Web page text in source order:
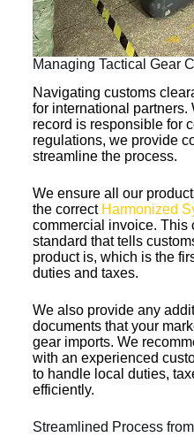
Managing Tactical Gear
Navigating customs
for international partners.
record is responsible for
regulations, we provide
streamline the process.
We ensure all our
the correct Harmonized
commercial invoice. This
standard that tells
product is, which is the
duties and taxes.
We also provide any
documents that your
gear imports. We
with an experienced
to handle local duties,
efficiently.
Streamlined Process